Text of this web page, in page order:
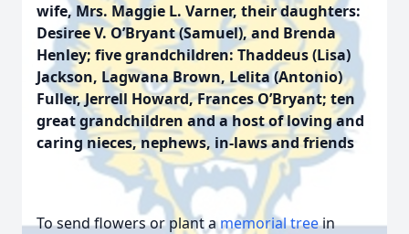
wife, Mrs. Maggie L. Varner, their daughters:
Desiree V. O’Bryant (Samuel), and Brenda
Henley; five grandchildren: Thaddeus (Lisa)
Jackson, Lagwana Brown, Lelita (Antonio)
Fuller, Jerrell Howard, Frances O’Bryant; ten
great grandchildren and a host of loving and
caring nieces, nephews, in-laws and friends
To send flowers or plant amemorial treein